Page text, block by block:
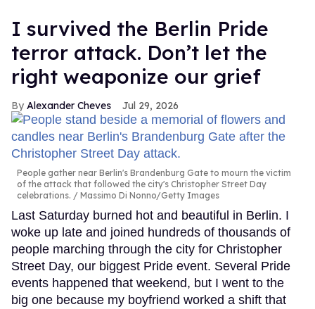
I survived the Berlin Pride
terror attack. Don’t let the
right weaponize our grief
Alexander Cheves Jul 29, 2026
People gather near Berlin's Brandenburg Gate to mourn the victim
of the attack that followed the city's Christopher Street Day
celebrations.
Massimo Di Nonno/Getty Images
Last Saturday burned hot and beautiful in Berlin. I
woke up late and joined hundreds of thousands of
people marching through the city for Christopher
Street Day, our biggest Pride event. Several Pride
events happened that weekend, but I went to the
big one because my boyfriend worked a shift that